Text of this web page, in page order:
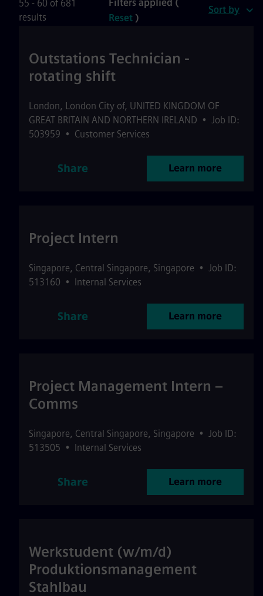
55 - 60 of 681
results
Filters applied (
Reset )
Sort by
Outstations Technician -
rotating shift
London, London City of, UNITED KINGDOM OF
GREAT BRITAIN AND NORTHERN IRELAND • Job ID:
503959 • Customer Services
Share Learn more
Project Intern
Singapore, Central Singapore, Singapore • Job ID:
513160 • Internal Services
Share Learn more
Project Management Intern –
Comms
Singapore, Central Singapore, Singapore • Job ID:
513505 • Internal Services
Share Learn more
Werkstudent (w/m/d)
Produktionsmanagement
Stahlbau